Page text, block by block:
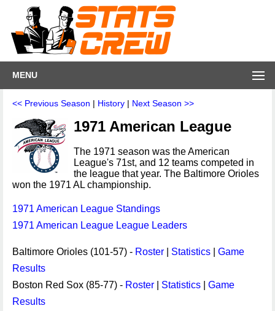
MENU
<< Previous Season | History | Next Season >>
1971 American League
The 1971 season was the American
League's 71st, and 12 teams competed in
the league that year. The Baltimore Orioles
won the 1971 AL championship.
1971 American League Standings
1971 American League League Leaders
Baltimore Orioles (101-57) - Roster Statistics
Game
Results
Boston Red Sox (85-77) - Roster Statistics
Game
Results